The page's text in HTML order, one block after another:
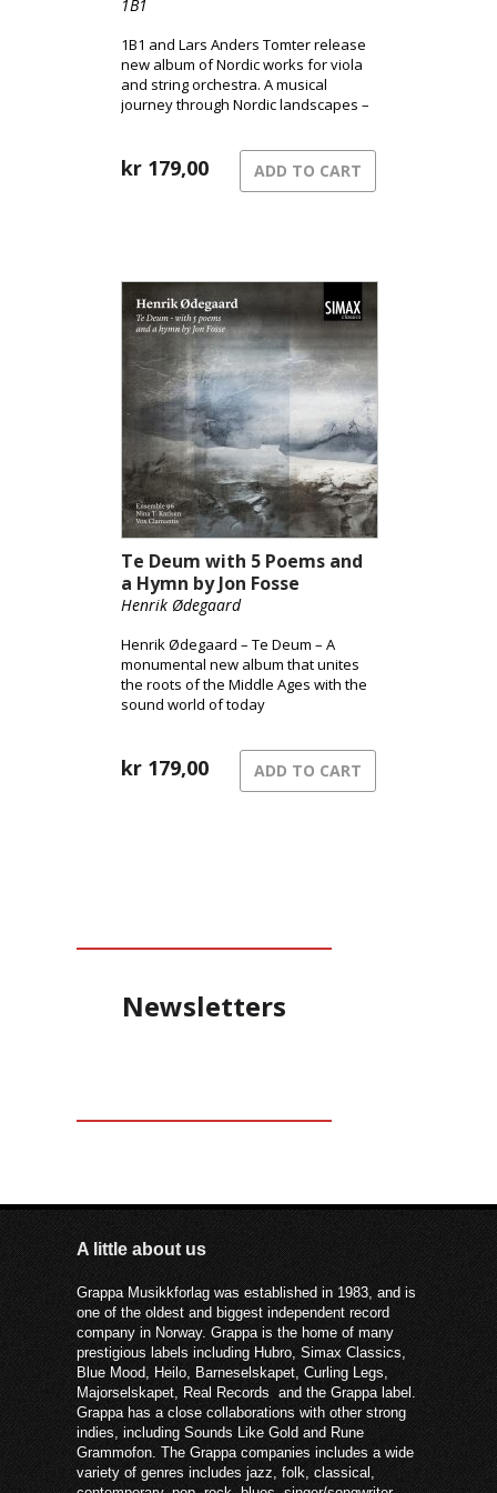
1B1
1B1 and Lars Anders Tomter release
new album of Nordic works for viola
and string orchestra. A musical
journey through Nordic landscapes –
song of grief.
kr 179,00 ADD TO CART
Te Deum with 5 Poems and
a Hymn by Jon Fosse
Henrik Ødegaard
Henrik Ødegaard – Te Deum – A
monumental new album that unites
the roots of the Middle Ages with the
sound world of today
kr 179,00 ADD TO CART
Newsletters
A little about us
Grappa Musikkforlag was established in 1983, and is
one of the oldest and biggest independent record
company in Norway. Grappa is the home of many
prestigious labels including Hubro, Simax Classics,
Blue Mood, Heilo, Barneselskapet, Curling Legs,
Majorselskapet, Real Records and the Grappa label.
Grappa has a close collaborations with other strong
indies, including Sounds Like Gold and Rune
Grammofon. The Grappa companies includes a wide
variety of genres includes jazz, folk, classical,